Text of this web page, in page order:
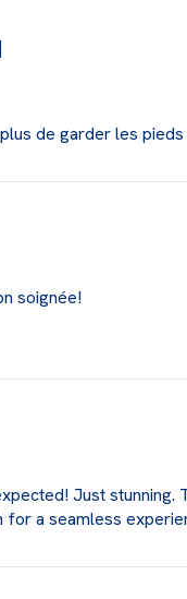
de garder les
soignée!
Just
for a seamless